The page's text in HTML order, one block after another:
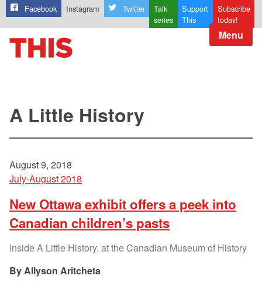
Facebook Instagram Twitter
Talk
series
Support
This
Subscribe
today!
Menu
A Little History
August 9, 2018
July-August 2018
New Ottawa exhibit offers a peek into
Canadian children’s pasts
Inside A Little History, at the Canadian Museum of History
Allyson Aritcheta